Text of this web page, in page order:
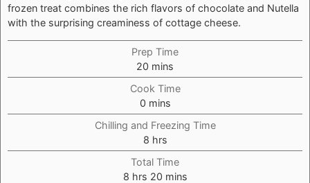
frozen treat combines the rich flavors of chocolate and Nutella
with the surprising creaminess of cottage cheese.
Prep Time
20 minutes
mins
Cook Time
0minutes
mins
Chilling and Freezing Time
8hours
hrs
Total Time
8hours
hrs 20minutes
mins